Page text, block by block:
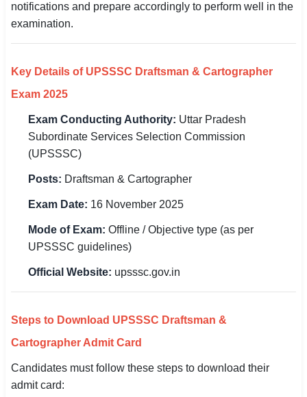
Teaching / TET / CTET
🟧 Uttar Pradesh
📍 Bihar
📍 Rajasthan
🏙 Delhi
🌐 LANGUAGE
🇮🇳 English
🇮🇳 বাংলা
🇮🇳 தமிழ்
notifications and prepare accordingly to perform well in the
examination.
Key Details of UPSSSC Draftsman & Cartographer
Exam 2025
Exam Conducting Authority: Uttar Pradesh
Subordinate Services Selection Commission
(UPSSSC)
Posts: Draftsman & Cartographer
Exam Date: 16 November 2025
Mode of Exam: Offline / Objective type (as per
UPSSSC guidelines)
Official Website: upsssc.gov.in
Steps to Download UPSSSC Draftsman &
Cartographer Admit Card
Candidates must follow these steps to download their
admit card: